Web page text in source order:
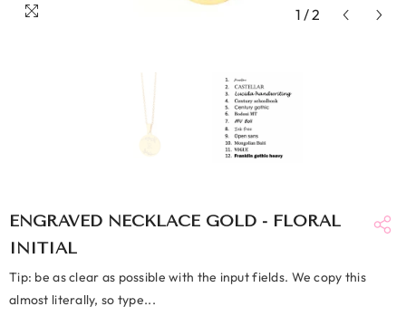
1 /2
ENGRAVED NECKLACE GOLD - FLORAL
INITIAL
Tip: be as clear as possible with the input fields. We copy this
almost literally, so type...